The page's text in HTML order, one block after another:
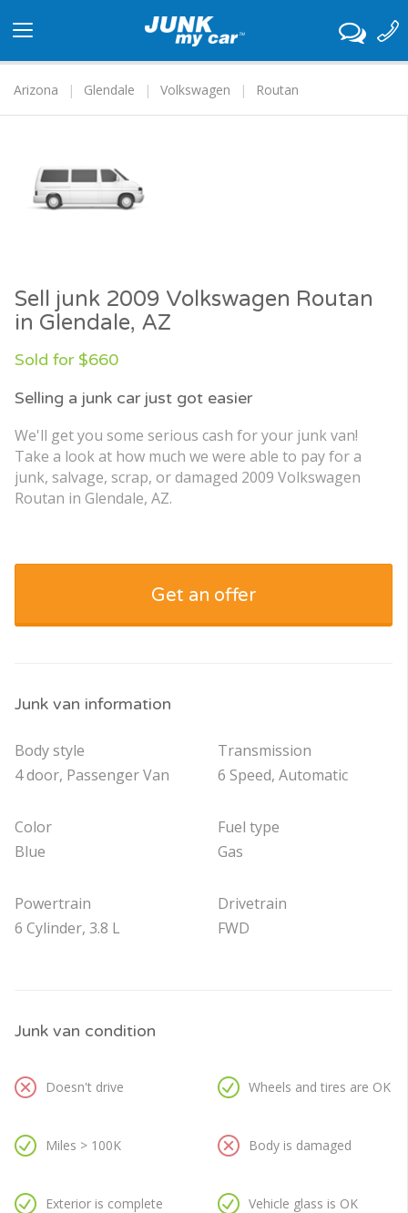
navigation
Arizona
Glendale Volkswagen Routan
Sell junk 2009 Volkswagen Routan
in Glendale, AZ
Sold for $660
Selling a junk car just got easier
We'll get you some serious cash for your junk van!
Take a look at how much we were able to pay for a
junk, salvage, scrap, or damaged 2009 Volkswagen
Routan in Glendale, AZ.
Get an offer
Junk van information
Body style
4 door, Passenger Van
Color
Blue
Powertrain
6 Cylinder, 3.8 L
Transmission
6 Speed, Automatic
Fuel type
Gas
Drivetrain
FWD
Junk van condition
Doesn't drive
Miles > 100K
Exterior is complete
Wheels and tires are OK
Body is damaged
Vehicle glass is OK